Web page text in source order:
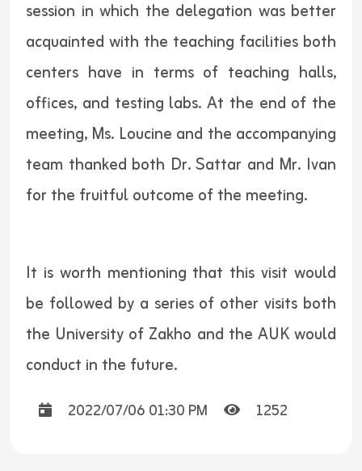
session in which the delegation was better
acquainted with the teaching facilities both
centers have in terms of teaching halls,
offices, and testing labs. At the end of the
meeting, Ms. Loucine and the accompanying
team thanked both Dr. Sattar and Mr. Ivan
for the fruitful outcome of the meeting.
It is worth mentioning that this visit would
be followed by a series of other visits both
the University of Zakho and the AUK would
conduct in the future.
2022/07/06 01:30 PM 1252